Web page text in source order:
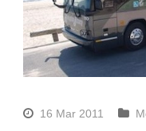
16 Mar 2011